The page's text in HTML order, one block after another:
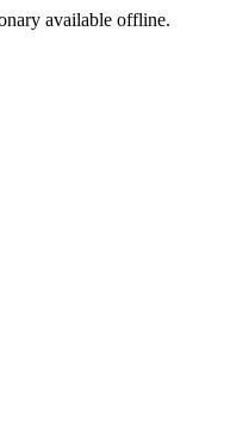
available offline.